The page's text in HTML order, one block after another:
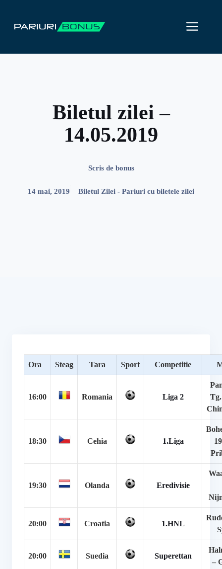
conținut
Biletul zilei –
14.05.2019
Scris de bonus
14 mai, 2019 Biletul Zilei - Pariuri cu biletele zilei
Ora Steag Tara Sport Competitie
16:00 Romania Liga 2
18:30 Cehia 1.Liga
19:30 Olanda Eredivisie
20:00 Croatia 1.HNL
20:00 Suedia Superettan
–